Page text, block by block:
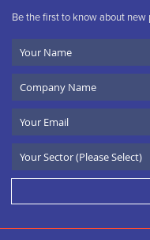
Be the first to know about new
Name
Name